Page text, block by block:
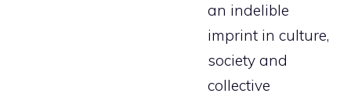
an indelible
imprint in culture,
society and
collective